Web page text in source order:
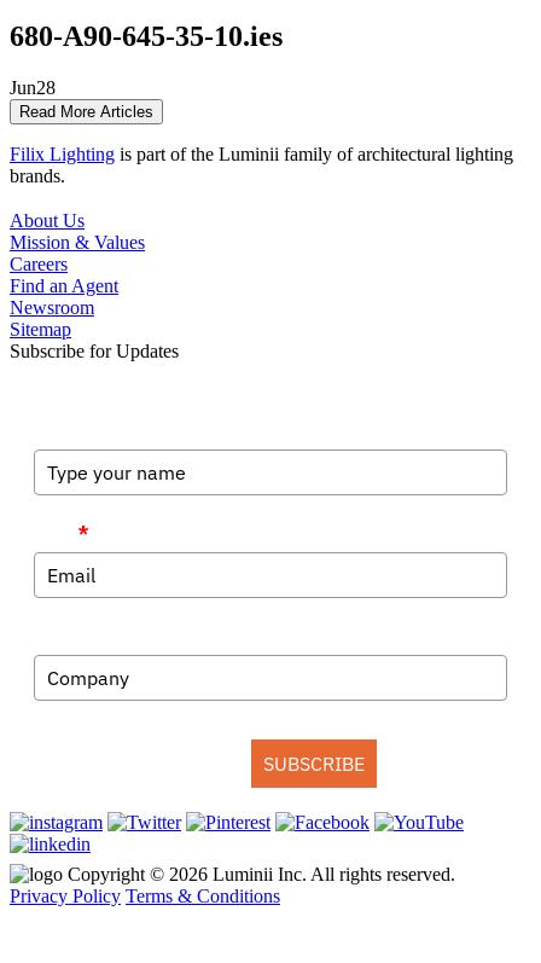
680-A90-645-35-10.ies
Jun28
Read More Articles
Filix Lighting is part of the Luminii family of architectural lighting
brands.
About Us
Mission & Values
Careers
Find an Agent
Newsroom
Sitemap
Subscribe for Updates
*
SUBSCRIBE
Copyright © 2026 Luminii Inc. All rights reserved.
Privacy Policy Terms & Conditions